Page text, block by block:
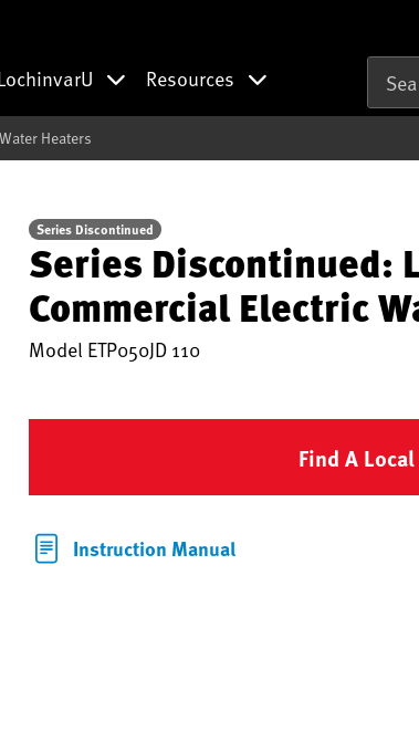
Resources
Heaters
Series Discontinued
Series Discontinued:
Commercial Electric
Model ETP050JD 110
Find A
Instruction Manual